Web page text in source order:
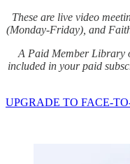
These are live video
(Monday-Friday), and
A Paid Member Library
included in your paid
UPGRADE TO FACE-